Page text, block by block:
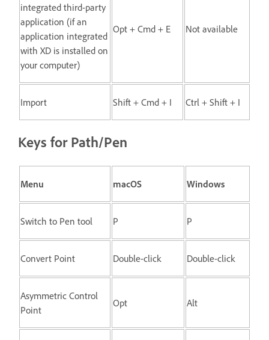
integrated third-party
application (if an
application integrated
with XD is installed on
your computer)
Opt + Cmd + E Not available
Import Shift + Cmd + I Ctrl + Shift + I
Keys for Path/Pen
Menu macOS Windows
Switch to Pen tool P P
Convert Point Double-click Double-click
Asymmetric Control
Point
Opt Alt